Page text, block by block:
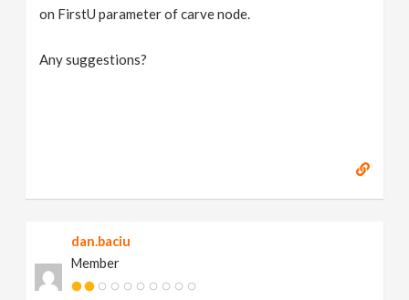
on FirstU parameter of carve node.
Any suggestions?
dan.baciu
Member